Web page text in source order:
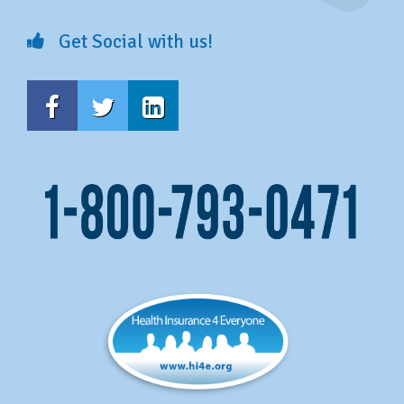
Get Social with us!